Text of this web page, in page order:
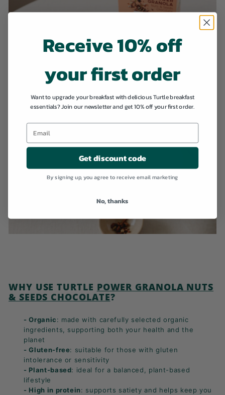
WHY USE TURTLE POWER GRANOLA NUTS
& SEEDS CHOCOLATE?
- Organic: made with carefully selected organic
ingredients, supporting both your health and the
planet
- Gluten-free: suitable for those with gluten
intolerance or sensitivity
- Plant-based: ideal for a balanced, plant-based
lifestyle
- High in protein: supports satiety and helps keep you
Receive 10% off
your first order
Want to upgrade your breakfast with delicious Turtle breakfast
essentials? Join our newsletter and get 10% off your first order.
Get discount code
By signing up, you agree to receive email marketing
No, thanks